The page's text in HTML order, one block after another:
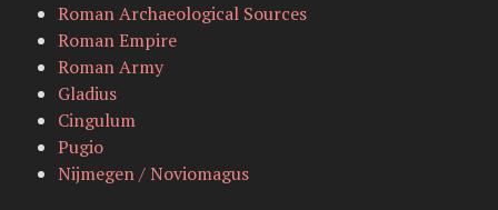
Roman Archaeological Sources
Roman Empire
Roman Army
Gladius
Cingulum
Pugio
Nijmegen / Noviomagus